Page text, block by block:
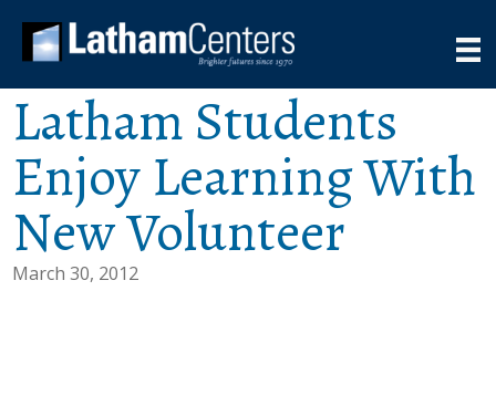
Latham Students
Enjoy Learning With
New Volunteer
March 30, 2012